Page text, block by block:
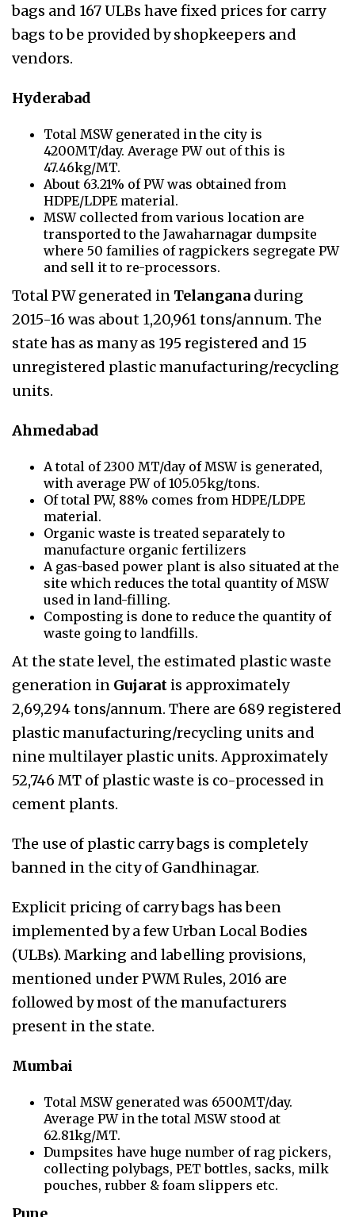
bags and 167 ULBs have fixed prices for carry
bags to be provided by shopkeepers and
vendors.
Hyderabad
Total MSW generated in the city is
4200MT/day. Average PW out of this is
47.46kg/MT.
About 63.21% of PW was obtained from
HDPE/LDPE material.
MSW collected from various location are
transported to the Jawaharnagar dumpsite
where 50 families of ragpickers segregate PW
and sell it to re-processors.
Total PW generated in Telangana during
2015-16 was about 1,20,961 tons/annum. The
state has as many as 195 registered and 15
unregistered plastic manufacturing/recycling
units.
Ahmedabad
A total of 2300 MT/day of MSW is generated,
with average PW of 105.05kg/tons.
Of total PW, 88% comes from HDPE/LDPE
material.
Organic waste is treated separately to
manufacture organic fertilizers
A gas-based power plant is also situated at the
site which reduces the total quantity of MSW
used in land-filling.
Composting is done to reduce the quantity of
waste going to landfills.
At the state level, the estimated plastic waste
generation in Gujarat is approximately
2,69,294 tons/annum. There are 689 registered
plastic manufacturing/recycling units and
nine multilayer plastic units. Approximately
52,746 MT of plastic waste is co-processed in
cement plants.
The use of plastic carry bags is completely
banned in the city of Gandhinagar.
Explicit pricing of carry bags has been
implemented by a few Urban Local Bodies
(ULBs). Marking and labelling provisions,
mentioned under PWM Rules, 2016 are
followed by most of the manufacturers
present in the state.
Mumbai
Total MSW generated was 6500MT/day.
Average PW in the total MSW stood at
62.81kg/MT.
Dumpsites have huge number of rag pickers,
collecting polybags, PET bottles, sacks, milk
pouches, rubber & foam slippers etc.
Pune